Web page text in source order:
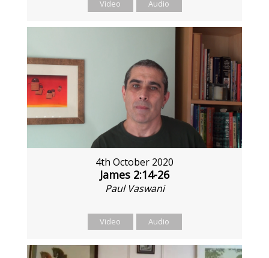
Video Audio
4th October 2020
James 2:14-26
Paul Vaswani
Video Audio